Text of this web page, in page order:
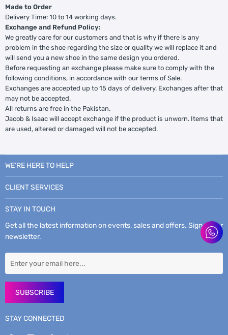
Made to Order
Delivery Time: 10 to 14 working days.
Exchange and Refund Policy:
We greatly care for our customers and that is why if there is any
problem in the shoe regarding the size or quality we will replace it and
will send you a new shoe in the same design you ordered.
Before requesting an exchange please make sure to comply with the
following conditions, in accordance with our terms of Sale.
Exchanges are accepted up to 15 days of delivery. Exchanges after that
may not be accepted.
All returns are free in the Pakistan.
Jacob & Isaac will accept exchange if the product is unworn. Items that
are used, altered or damaged will not be accepted.
WE’RE HERE TO HELP
CLIENT SERVICES
STAY IN TOUCH
Get all the latest information on events, sales and offers. Sign up for
newsletter.
SUBSCRIBE
STAY CONNECTED